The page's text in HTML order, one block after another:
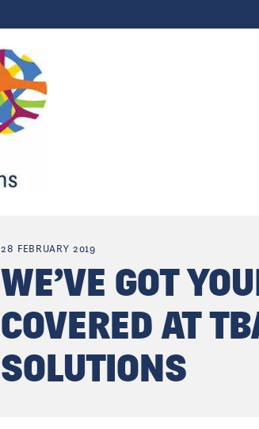
28 FEBRUARY 2019
WE’VE GOT
COVERED AT
SOLUTIONS